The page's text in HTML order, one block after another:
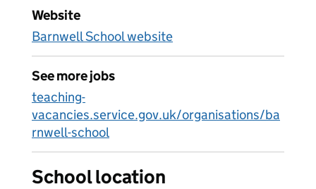
Website
Barnwell School website
See more jobs
teaching-
vacancies.service.gov.uk/organisations/ba
rnwell-school
School location